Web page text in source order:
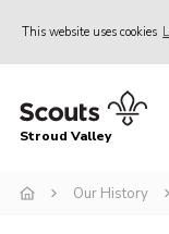
This website uses cookies
Home
Sections
Stroud Valley
Our History